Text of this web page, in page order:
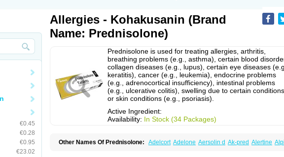
€0.45
€0.28
€0.95
€23.02
Allergies - Kohakusanin (Brand
Name: Prednisolone)
Prednisolone is used for treating allergies, arthritis,
breathing problems (e.g., asthma), certain blood
collagen diseases (e.g., lupus), certain eye diseases
keratitis), cancer (e.g., leukemia), endocrine problems
(e.g., adrenocortical insufficiency), intestinal problems
(e.g., ulcerative colitis), swelling due to certain conditions,
or skin conditions (e.g., psoriasis).
Active Ingredient:
Availability: In Stock (34 Packages)
Other Names Of Prednisolone: Adelcort Adelone Aersolin d Ak-pred Alertine